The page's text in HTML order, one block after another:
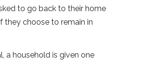
to go back to their home
they choose to remain in
a household is given one